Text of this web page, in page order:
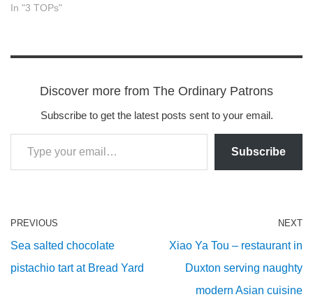
In "3 TOPs"
Discover more from The Ordinary Patrons
Subscribe to get the latest posts sent to your email.
Subscribe
PREVIOUS
Sea salted chocolate
pistachio tart at Bread Yard
NEXT
Xiao Ya Tou – restaurant in
Duxton serving naughty
modern Asian cuisine